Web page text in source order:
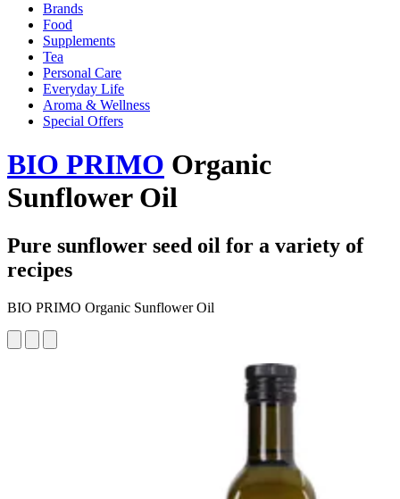
Brands
Food
Supplements
Tea
Personal Care
Everyday Life
Aroma & Wellness
Special Offers
BIO PRIMO Organic
Sunflower Oil
Pure sunflower seed oil for a variety of
recipes
BIO PRIMO Organic Sunflower Oil